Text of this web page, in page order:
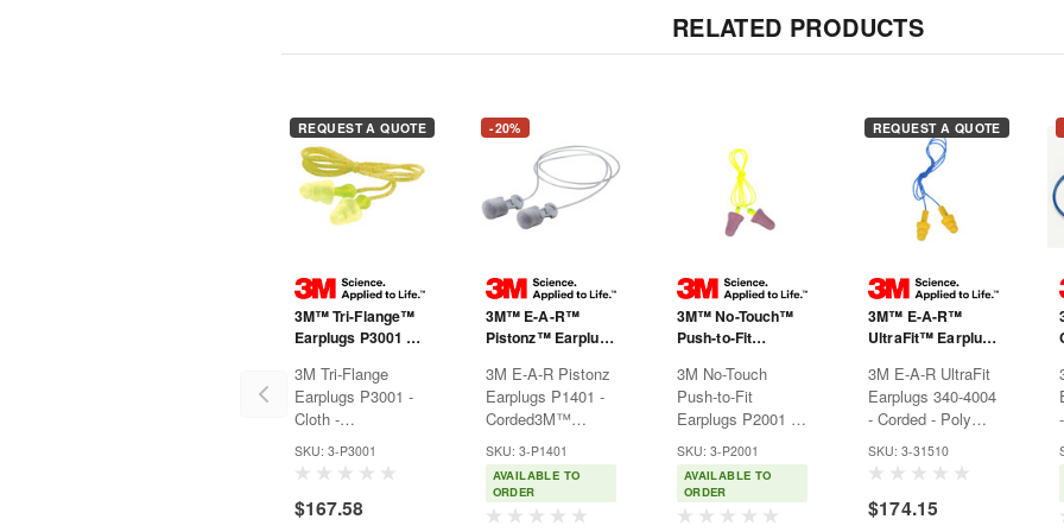
RELATED PRODUCTS
REQUEST A QUOTE
3M™ Tri-Flange™
Earplugs P3001 -
3M Tri-Flange
Earplugs P3001 -
Cloth -
Flange™ Earplugs
feature a triple
flange design to
SKU: 3-P3001
$167.58
-20%
3M™ E-A-R™
Pistonz™ Earplugs
3M E-A-R Pistonz
Earplugs P1401 -
Corded3M™
push-to-fit
earplugs are
stylish hearing
SKU: 3-P1401
AVAILABLE TO
ORDER
3M™ No-Touch™
Push-to-Fit
Corded
3M No-Touch
Push-to-Fit
Earplugs P2001 -
Touch™ Earplugs
combine the
comfort of ultra
SKU: 3-P2001
AVAILABLE TO
ORDER
REQUEST A QUOTE
3M™ E-A-R™
UltraFit™ Earplugs
- Poly Bag
3M E-A-R UltraFit
Earplugs 340-4004
- Corded - Poly
UltraFit™ Earplugs
are made with a
triple-flange design
SKU: 3-31510
$174.15